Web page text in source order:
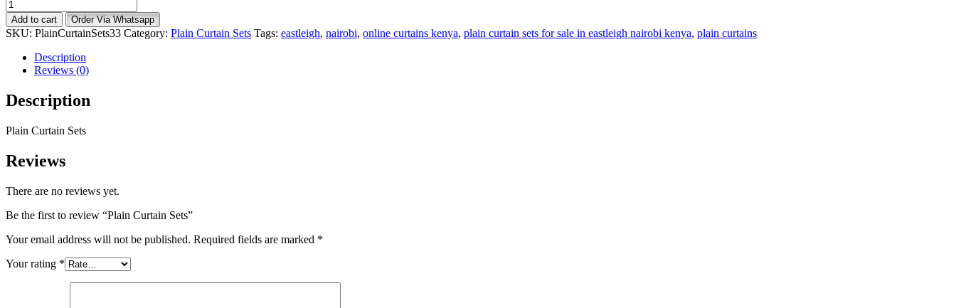
Curtain
Sets
quantity
Add to cart Order Via Whatsapp
SKU: PlainCurtainSets33 Category: Plain Curtain Sets Tags: eastleigh, nairobi, online curtains kenya, plain curtain sets for sale in eastleigh nairobi kenya, plain curtains
Description
Reviews (0)
Description
Plain Curtain Sets
Reviews
There are no reviews yet.
Be the first to review “Plain Curtain Sets”
Your email address will not be published. Required fields are marked *
Your rating *